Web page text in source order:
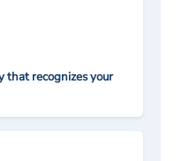
that recognizes your